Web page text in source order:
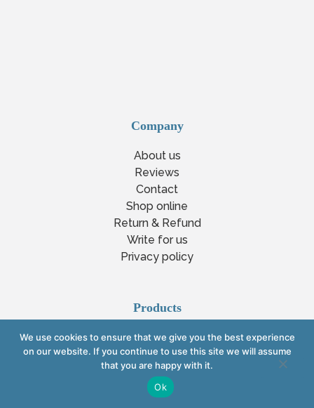
Company
About us
Reviews
Contact
Shop online
Return & Refund
Write for us
Privacy policy
Products
Bioresonance therapy machine
Vega testing machine
Bioresonance scanning device
Bioresonance beauty
We use cookies to ensure that we give you the best experience
on our website. If you continue to use this site we will assume
that you are happy with it.
Ok